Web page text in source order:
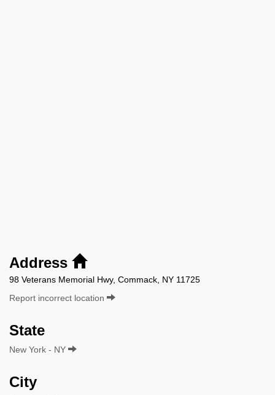
Address
98 Veterans Memorial Hwy, Commack, NY 11725
Report incorrect location
State
New York - NY
City